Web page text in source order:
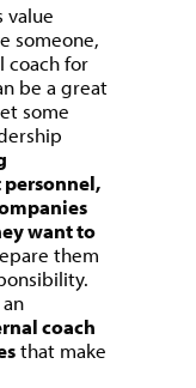
value
someone,
coach for
be a great
some
want to
them
coach
that make